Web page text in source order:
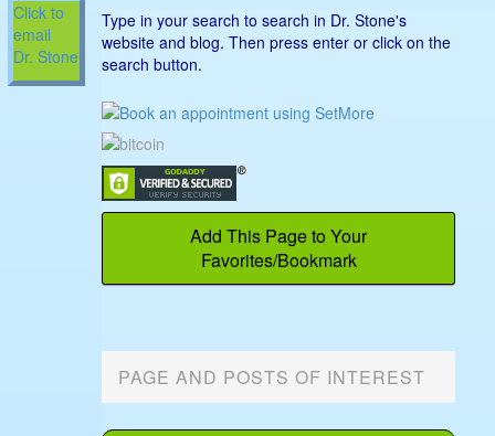
Click to
email
Dr. Stone
Type in your search to search in Dr. Stone's
website and blog. Then press enter or click on the
search button.
Add This Page to Your
Favorites/Bookmark
PAGE AND POSTS OF INTEREST